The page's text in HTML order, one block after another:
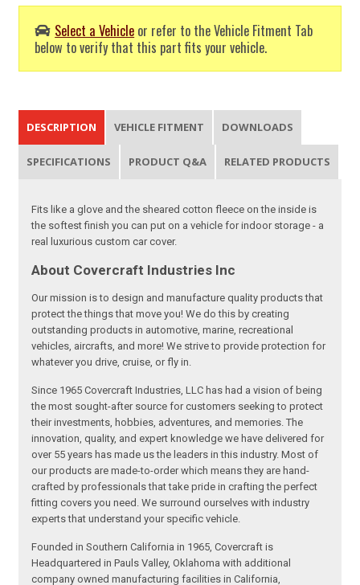
Select a Vehicle or refer to the Vehicle Fitment Tab
below to verify that this part fits your vehicle.
DESCRIPTION VEHICLE FITMENT DOWNLOADS
SPECIFICATIONS PRODUCT Q&A RELATED PRODUCTS
Fits like a glove and the sheared cotton fleece on the inside is
the softest finish you can put on a vehicle for indoor storage - a
real luxurious custom car cover.
About Covercraft Industries Inc
Our mission is to design and manufacture quality products that
protect the things that move you! We do this by creating
outstanding products in automotive, marine, recreational
vehicles, aircrafts, and more! We strive to provide protection for
whatever you drive, cruise, or fly in.
Since 1965 Covercraft Industries, LLC has had a vision of being
the most sought-after source for customers seeking to protect
their investments, hobbies, adventures, and memories. The
innovation, quality, and expert knowledge we have delivered for
over 55 years has made us the leaders in this industry. Most of
our products are made-to-order which means they are hand-
crafted by professionals that take pride in crafting the perfect
fitting covers you need. We surround ourselves with industry
experts that understand your specific vehicle.
Founded in Southern California in 1965, Covercraft is
Headquartered in Pauls Valley, Oklahoma with additional
company owned manufacturing facilities in California,